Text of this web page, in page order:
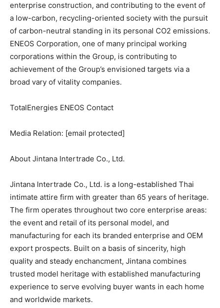
enterprise construction, and contributing to the event of
a low-carbon, recycling-oriented society with the pursuit
of carbon-neutral standing in its personal CO2 emissions.
ENEOS Corporation, one of many principal working
corporations within the Group, is contributing to
achievement of the Group’s envisioned targets via a
broad vary of vitality companies.
TotalEnergies ENEOS Contact
Media Relation: [email protected]
About Jintana Intertrade Co., Ltd.
Jintana Intertrade Co., Ltd. is a long-established Thai
intimate attire firm with greater than 65 years of heritage.
The firm operates throughout two core enterprise areas:
the event and retail of its personal model, and
manufacturing for each its branded enterprise and OEM
export prospects. Built on a basis of sincerity, high
quality and steady enchancment, Jintana combines
trusted model heritage with established manufacturing
experience to serve evolving buyer wants in each home
and worldwide markets.